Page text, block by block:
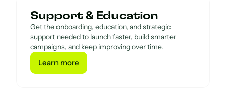
Support & Education
Get the onboarding, education, and strategic
support needed to launch faster, build smarter
campaigns, and keep improving over time.
Learn more
Learn more